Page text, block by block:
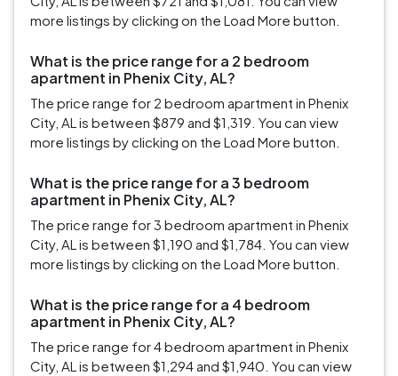
more listings by clicking on the Load More button.
What is the price range for a 2 bedroom
apartment in Phenix City, AL?
The price range for 2 bedroom apartment in Phenix
City, AL is between $879 and $1,319. You can view
more listings by clicking on the Load More button.
What is the price range for a 3 bedroom
apartment in Phenix City, AL?
The price range for 3 bedroom apartment in Phenix
City, AL is between $1,190 and $1,784. You can view
more listings by clicking on the Load More button.
What is the price range for a 4 bedroom
apartment in Phenix City, AL?
The price range for 4 bedroom apartment in Phenix
City, AL is between $1,294 and $1,940. You can view